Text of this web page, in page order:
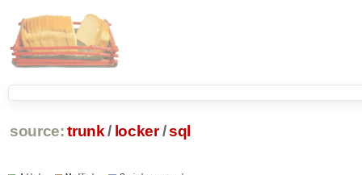
source: trunk / locker /sql